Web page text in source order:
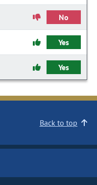
No
Yes
Yes
Back to top